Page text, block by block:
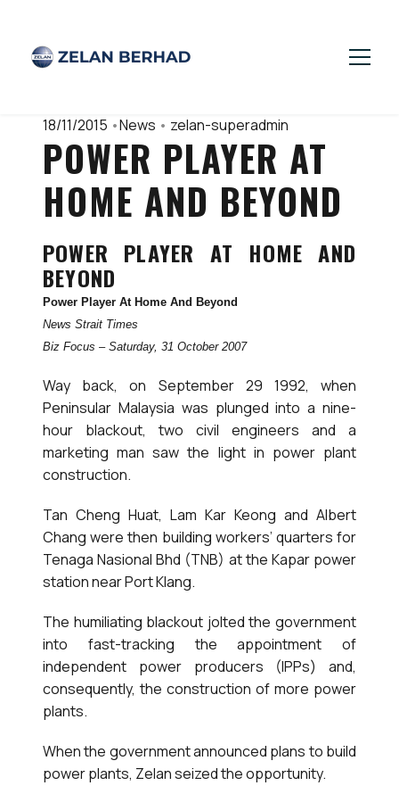
18/11/2015 •News • zelan-superadmin
POWER PLAYER AT
HOME AND BEYOND
POWER PLAYER AT HOME AND
BEYOND
Power Player At Home And Beyond
News Strait Times
Biz Focus – Saturday, 31 October 2007
Way back, on September 29 1992, when
Peninsular Malaysia was plunged into a nine-
hour blackout, two civil engineers and a
marketing man saw the light in power plant
construction.
Tan Cheng Huat, Lam Kar Keong and Albert
Chang were then building workers’ quarters for
Tenaga Nasional Bhd (TNB) at the Kapar power
station near Port Klang.
The humiliating blackout jolted the government
into fast-tracking the appointment of
independent power producers (IPPs) and,
consequently, the construction of more power
plants.
When the government announced plans to build
power plants, Zelan seized the opportunity.